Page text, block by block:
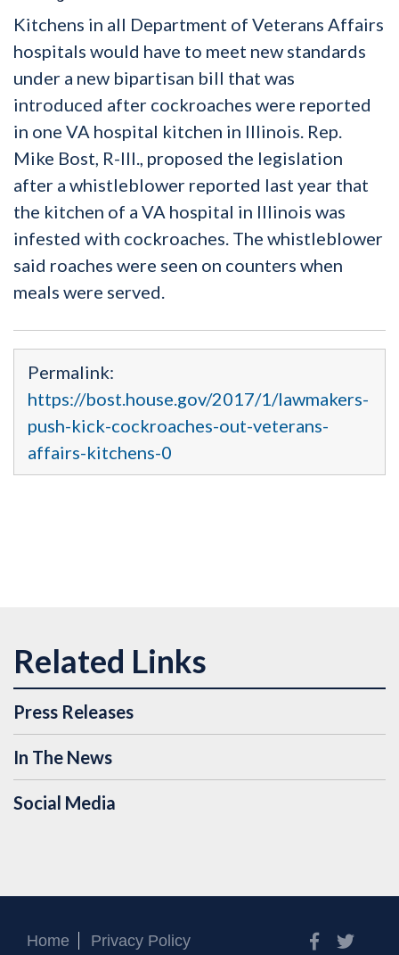
Kitchens in all Department of Veterans Affairs
hospitals would have to meet new standards
under a new bipartisan bill that was
introduced after cockroaches were reported
in one VA hospital kitchen in Illinois. Rep.
Mike Bost, R-Ill., proposed the legislation
after a whistleblower reported last year that
the kitchen of a VA hospital in Illinois was
infested with cockroaches. The whistleblower
said roaches were seen on counters when
meals were served.
Permalink:
https://bost.house.gov/2017/1/lawmakers-
push-kick-cockroaches-out-veterans-
affairs-kitchens-0
Press Releases
In The News
Social Media
Home Privacy Policy Facebook